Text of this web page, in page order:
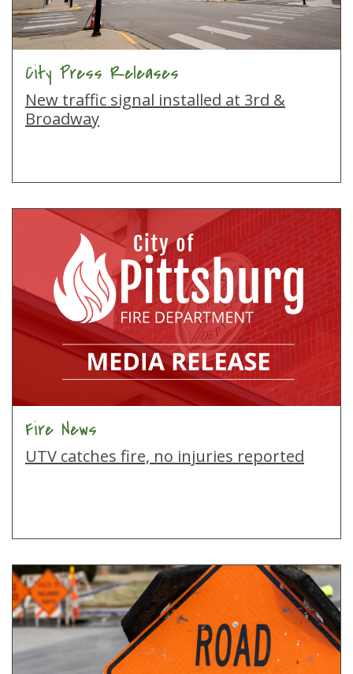
City Press Releases
New traffic signal installed at 3rd &
Broadway
Fire News
UTV catches fire, no injuries reported